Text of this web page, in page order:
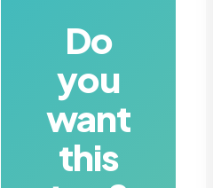
Do
you
want
this